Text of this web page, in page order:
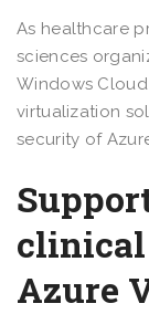
As healthcare
sciences
Windows
virtualization
security of
Azure